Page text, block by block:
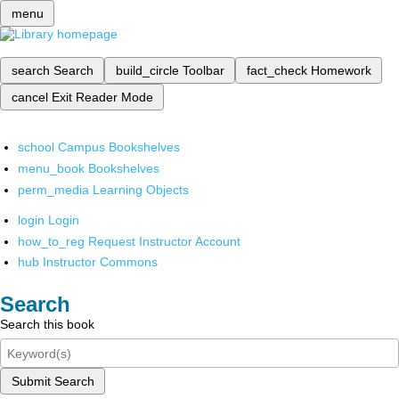
menu
search Search build_circle Toolbar fact_check Homework
cancel Exit Reader Mode
school Campus Bookshelves
menu_book Bookshelves
perm_media Learning Objects
login Login
how_to_reg Request Instructor Account
hub Instructor Commons
Search
Search this book
Submit Search